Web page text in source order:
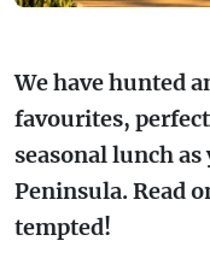
SPA +
TOURS
PET
TRIP
We have hunted
favourites,
seasonal lunch
Peninsula. Read
tempted!